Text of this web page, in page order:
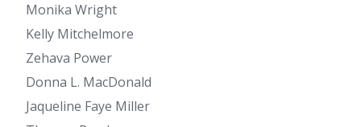
Monika Wright
Kelly Mitchelmore
Zehava Power
Donna L. MacDonald
Jaqueline Faye Miller